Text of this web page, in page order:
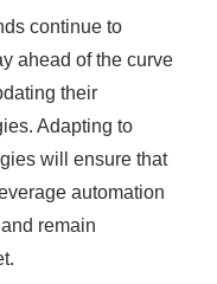
continue to
ahead of the curve
their
Adapting to
will ensure that
automation
remain